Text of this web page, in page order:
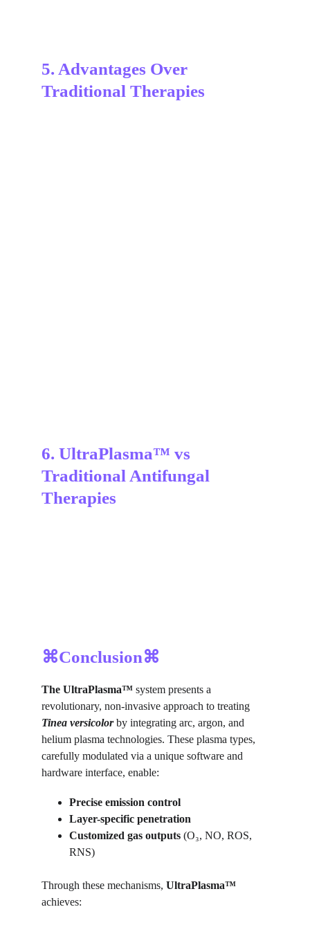
5. Advantages Over
Traditional Therapies
6. UltraPlasma™ vs
Traditional Antifungal
Therapies
⌘Conclusion⌘
The UltraPlasma™ system presents a
revolutionary, non-invasive approach to treating
Tinea versicolor by integrating arc, argon, and
helium plasma technologies. These plasma types,
carefully modulated via a unique software and
hardware interface, enable:
Precise emission control
Layer-specific penetration
Customized gas outputs (O₃, NO, ROS,
RNS)
Through these mechanisms, UltraPlasma™
achieves: